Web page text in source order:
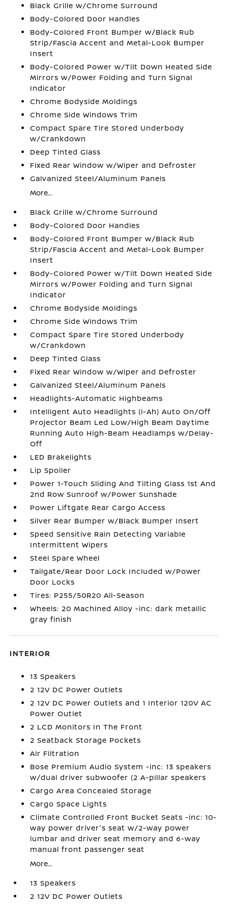
Black Grille w/Chrome Surround
Body-Colored Door Handles
Body-Colored Front Bumper w/Black Rub
Strip/Fascia Accent and Metal-Look Bumper
Insert
Body-Colored Power w/Tilt Down Heated Side
Mirrors w/Power Folding and Turn Signal
Indicator
Chrome Bodyside Moldings
Chrome Side Windows Trim
Compact Spare Tire Stored Underbody
w/Crankdown
Deep Tinted Glass
Fixed Rear Window w/Wiper and Defroster
Galvanized Steel/Aluminum Panels
More...
Black Grille w/Chrome Surround
Body-Colored Door Handles
Body-Colored Front Bumper w/Black Rub
Strip/Fascia Accent and Metal-Look Bumper
Insert
Body-Colored Power w/Tilt Down Heated Side
Mirrors w/Power Folding and Turn Signal
Indicator
Chrome Bodyside Moldings
Chrome Side Windows Trim
Compact Spare Tire Stored Underbody
w/Crankdown
Deep Tinted Glass
Fixed Rear Window w/Wiper and Defroster
Galvanized Steel/Aluminum Panels
Headlights-Automatic Highbeams
Intelligent Auto Headlights (i-Ah) Auto On/Off
Projector Beam Led Low/High Beam Daytime
Running Auto High-Beam Headlamps w/Delay-
Off
LED Brakelights
Lip Spoiler
Power 1-Touch Sliding And Tilting Glass 1st And
2nd Row Sunroof w/Power Sunshade
Power Liftgate Rear Cargo Access
Silver Rear Bumper w/Black Bumper Insert
Speed Sensitive Rain Detecting Variable
Intermittent Wipers
Steel Spare Wheel
Tailgate/Rear Door Lock Included w/Power
Door Locks
Tires: P255/50R20 All-Season
Wheels: 20 Machined Alloy -inc: dark metallic
gray finish
INTERIOR
13 Speakers
2 12V DC Power Outlets
2 12V DC Power Outlets and 1 Interior 120V AC
Power Outlet
2 LCD Monitors In The Front
2 Seatback Storage Pockets
Air Filtration
Bose Premium Audio System -inc: 13 speakers
w/dual driver subwoofer (2 A-pillar speakers
Cargo Area Concealed Storage
Cargo Space Lights
Climate Controlled Front Bucket Seats -inc: 10-
way power driver's seat w/2-way power
lumbar and driver seat memory and 6-way
manual front passenger seat
More...
13 Speakers
2 12V DC Power Outlets